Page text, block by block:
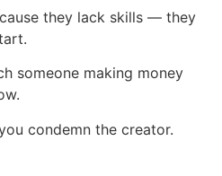
they lack skills — they
someone making money
condemn the creator.